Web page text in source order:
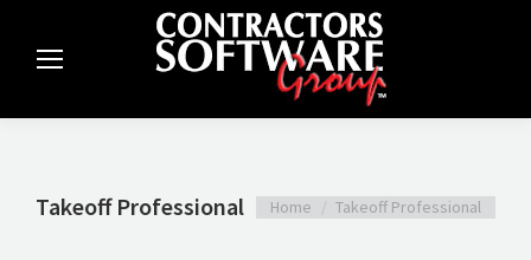
Takeoff Professional You are here:
Home Takeoff Professional